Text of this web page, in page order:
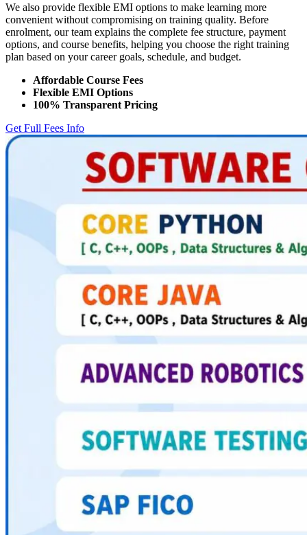
We also provide flexible EMI options to make learning more
convenient without compromising on training quality. Before
enrolment, our team explains the complete fee structure, payment
options, and course benefits, helping you choose the right training
plan based on your career goals, schedule, and budget.
Affordable Course Fees
Flexible EMI Options
100% Transparent Pricing
Get Full Fees Info